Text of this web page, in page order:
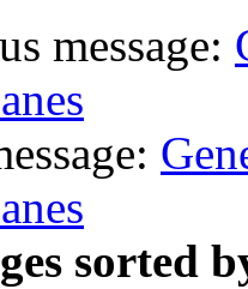
message:
sorted